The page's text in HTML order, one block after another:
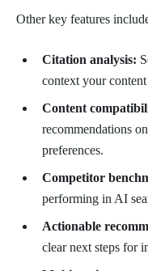
Other key features
Citation analysis:
context your
Content
recommendations
preferences.
Competitor
performing in AI
Actionable
clear next steps for